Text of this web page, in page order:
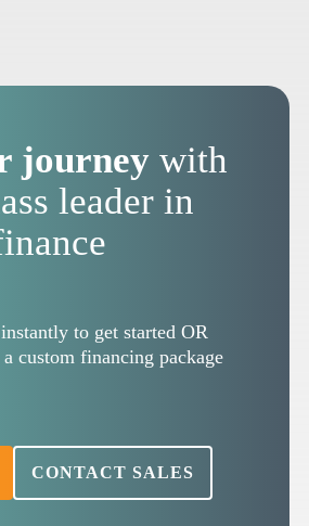
journeywith
leader in
to get started OR
custom financing package
CONTACT SALES